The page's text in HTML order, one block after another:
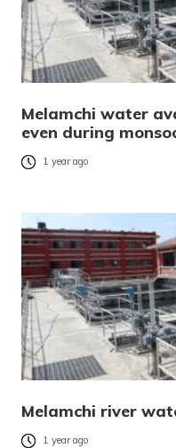
Melamchi water
even during
1 year ago
Melamchi river
1 year ago